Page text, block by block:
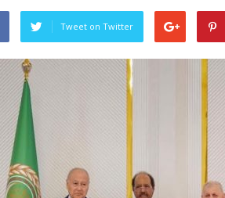
Tweet on Twitter